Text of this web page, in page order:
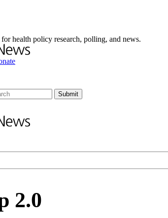
health policy research, polling, and news.
2.0